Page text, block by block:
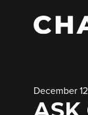
December